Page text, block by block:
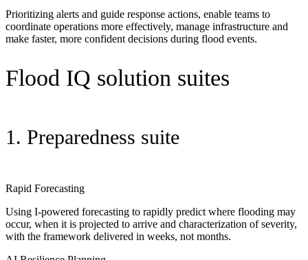
Prioritizing alerts and guide response actions, enable teams to
coordinate operations more effectively, manage infrastructure and
make faster, more confident decisions during flood events.
Flood IQ solution suites
1. Preparedness suite
Rapid Forecasting
Using I-powered forecasting to rapidly predict where flooding may
occur, when it is projected to arrive and characterization of severity,
with the framework delivered in weeks, not months.